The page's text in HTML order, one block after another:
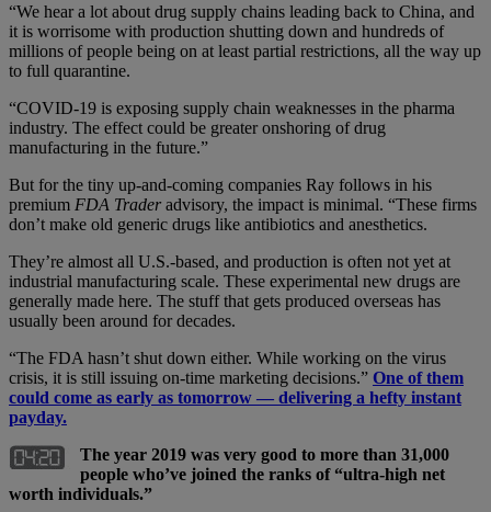
“We hear a lot about drug supply chains leading back to China, and
it is worrisome with production shutting down and hundreds of
millions of people being on at least partial restrictions, all the way up
to full quarantine.
“COVID-19 is exposing supply chain weaknesses in the pharma
industry. The effect could be greater onshoring of drug
manufacturing in the future.”
But for the tiny up-and-coming companies Ray follows in his
premium FDA Traderadvisory, the impact is minimal. “These firms
don’t make old generic drugs like antibiotics and anesthetics.
They’re almost all U.S.-based, and production is often not yet at
industrial manufacturing scale. These experimental new drugs are
generally made here. The stuff that gets produced overseas has
usually been around for decades.
“The FDA hasn’t shut down either. While working on the virus
crisis, it is still issuing on-time marketing decisions.” One of them
could come as early as tomorrow — delivering a hefty instant
payday.
The year 2019 was very good to more than 31,000
people who’ve joined the ranks of “ultra-high net
worth individuals.”